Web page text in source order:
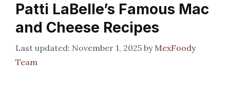
Patti LaBelle’s Famous Mac
and Cheese Recipes
November 1, 2025 by MexFoody
Team